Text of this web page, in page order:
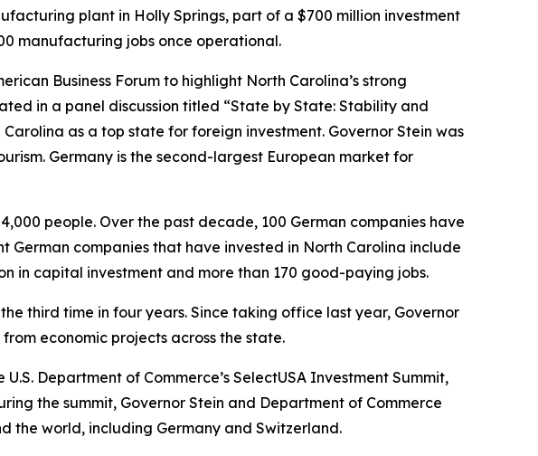
plant in Holly Springs, part of a $700 million investment
manufacturing jobs once operational.
Business Forum to highlight North Carolina’s strong
in a panel discussion titled “State by State: Stability and
as a top state for foreign investment. Governor Stein was
Germany is the second-largest European market for
people. Over the past decade, 100 German companies have
German companies that have invested in North Carolina include
in capital investment and more than 170 good-paying jobs.
third time in four years. Since taking office last year, Governor
economic projects across the state.
Department of Commerce’s SelectUSA Investment Summit,
the summit, Governor Stein and Department of Commerce
the world, including Germany and Switzerland.